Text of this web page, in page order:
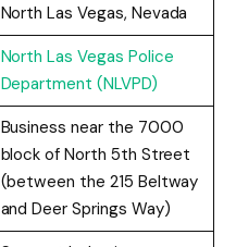
North Las Vegas, Nevada
North Las Vegas Police
Department (NLVPD)
Business near the 7000
block of North 5th Street
(between the 215 Beltway
and Deer Springs Way)